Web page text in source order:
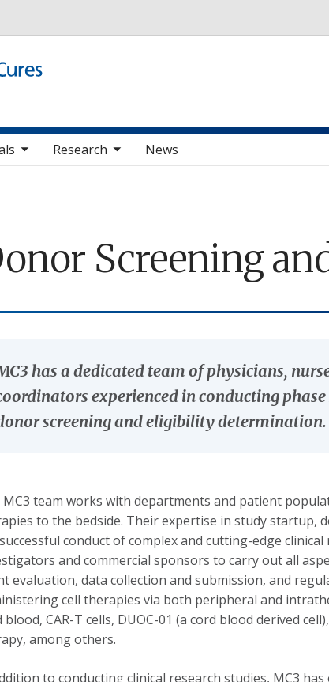
Research
sub nav items News
Screening
has a dedicated team of physicians,
experienced in conducting
screening and eligibility determination.
MC3 team works with departments and patient
to the bedside. Their expertise in study startup,
conduct of complex and cutting-edge
and commercial sponsors to carry out all
evaluation, data collection and submission, and
cell therapies via both peripheral and
blood, CAR-T cells, DUOC-01 (a cord blood derived
among others.
to conducting clinical research studies, MC3